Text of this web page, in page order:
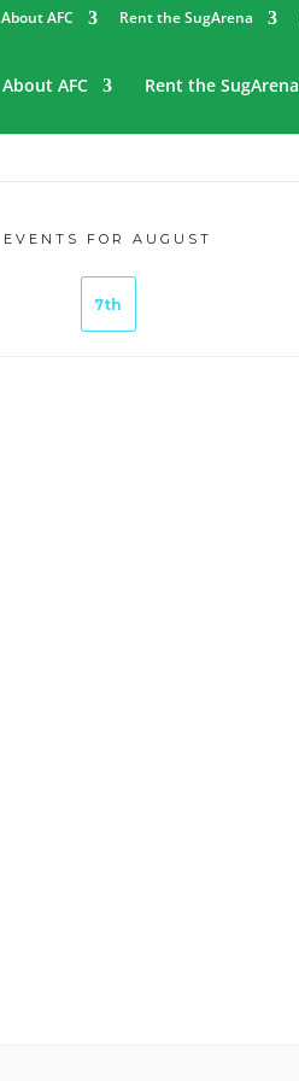
About AFC Rent the SugArena
About AFC Rent the SugArena
EVENTS FOR AUGUST
7th